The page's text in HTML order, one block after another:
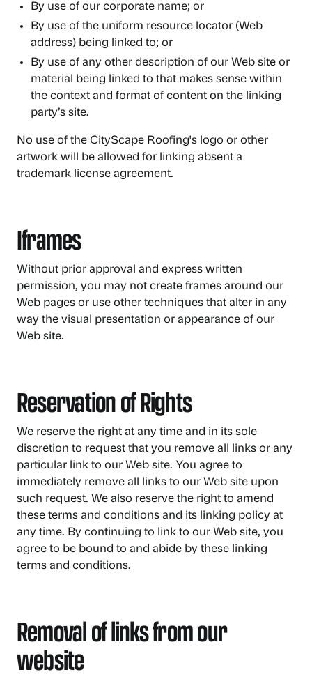
By use of our corporate name; or
By use of the uniform resource locator (Web
address) being linked to; or
By use of any other description of our Web site or
material being linked to that makes sense within
the context and format of content on the linking
party’s site.
No use of the CityScape Roofing's logo or other
artwork will be allowed for linking absent a
trademark license agreement.
Iframes
Without prior approval and express written
permission, you may not create frames around our
Web pages or use other techniques that alter in any
way the visual presentation or appearance of our
Web site.
Reservation of Rights
We reserve the right at any time and in its sole
discretion to request that you remove all links or any
particular link to our Web site. You agree to
immediately remove all links to our Web site upon
such request. We also reserve the right to amend
these terms and conditions and its linking policy at
any time. By continuing to link to our Web site, you
agree to be bound to and abide by these linking
terms and conditions.
Removal of links from our
website